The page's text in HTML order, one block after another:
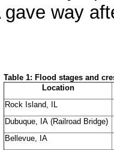
way
Table 1: Flood stages and
Location
Rock Island, IL
Dubuque, IA (Railroad Bridge)
Bellevue, IA